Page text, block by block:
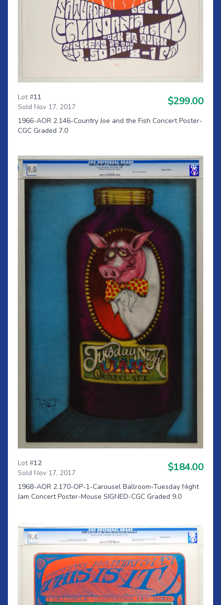
Lot #11
Sold Nov 17, 2017
$299.00
1966-AOR 2.146-Country Joe and the Fish Concert Poster-
CGC Graded 7.0
Lot #12
Sold Nov 17, 2017
$184.00
1968-AOR 2.170-OP-1-Carousel Ballroom-Tuesday Night
Jam Concert Poster-Mouse SIGNED-CGC Graded 9.0